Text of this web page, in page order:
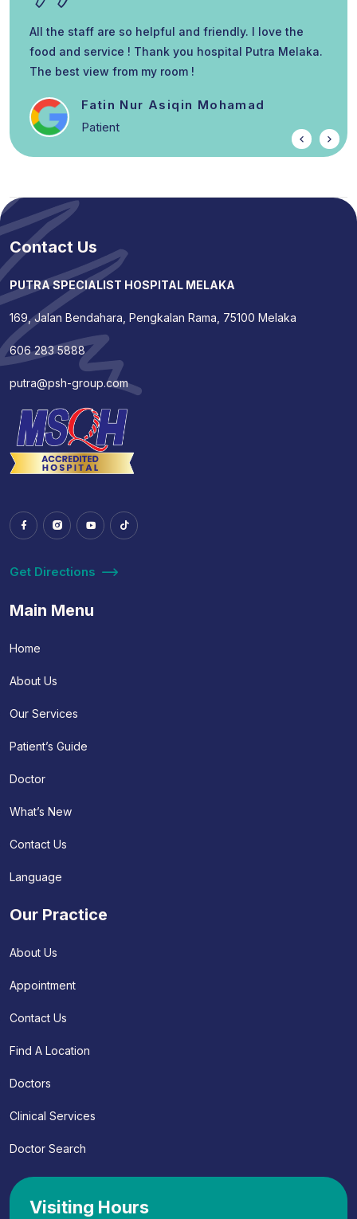
All the staff are so helpful and friendly. I love the
food and service ! Thank you hospital Putra Melaka.
The best view from my room !
Fatin Nur Asiqin Mohamad
Patient
Contact Us
PUTRA SPECIALIST HOSPITAL MELAKA
169, Jalan Bendahara, Pengkalan Rama, 75100 Melaka
606 283 5888
putra@psh-group.com
Get Directions
Main Menu
Home
About Us
Our Services
Patient’s Guide
Doctor
What’s New
Contact Us
Language
Our Practice
About Us
Appointment
Contact Us
Find A Location
Doctors
Clinical Services
Doctor Search
Visiting Hours